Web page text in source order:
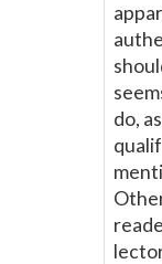
do,